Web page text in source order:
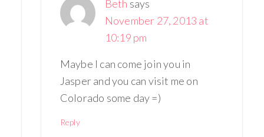
Beth says
November 27, 2013 at
10:19 pm
Maybe I can come join you in
Jasper and you can visit me on
Colorado some day =)
Reply